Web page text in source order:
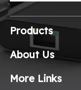
Products
About Us
More Links